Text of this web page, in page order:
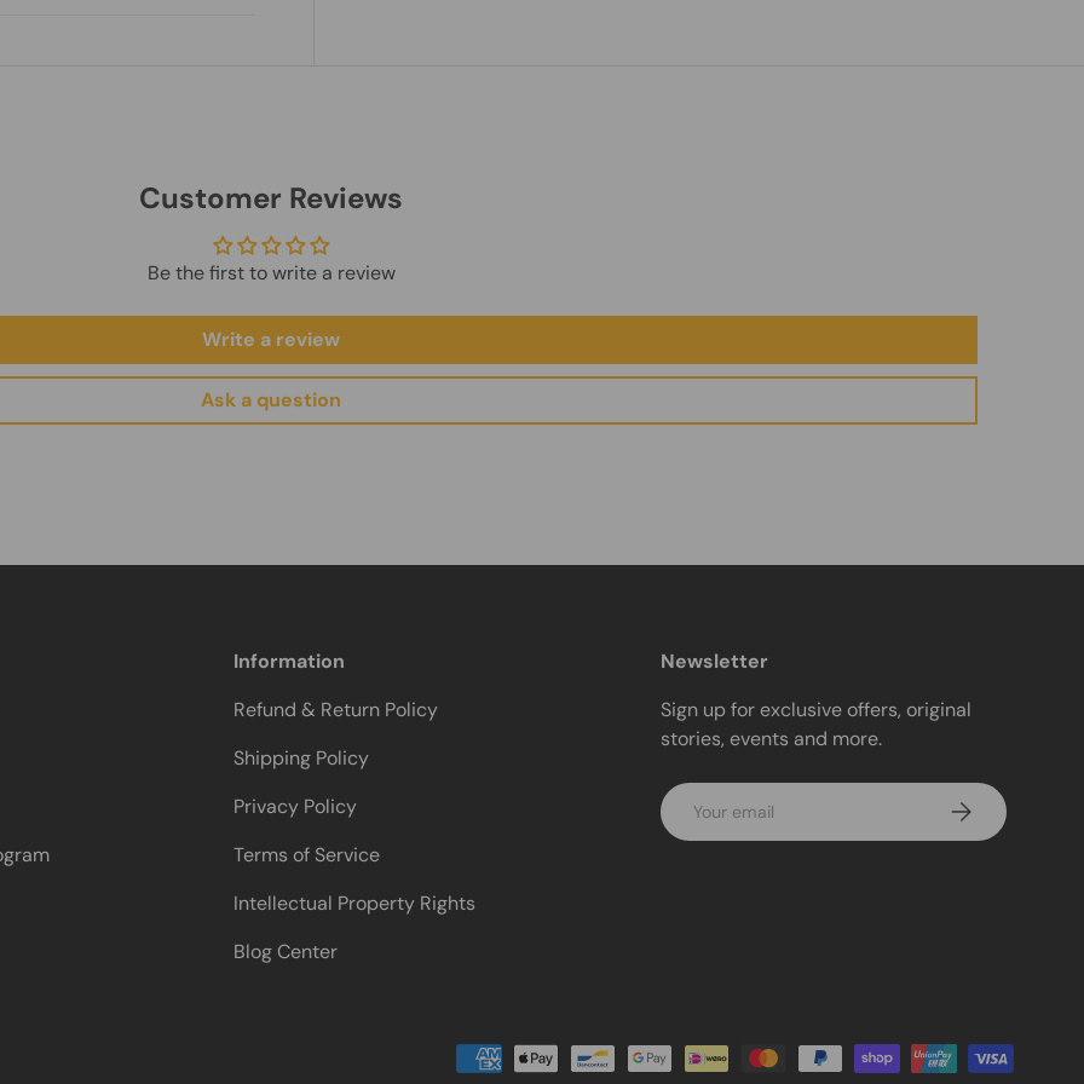
Customer Reviews
Be the first to write a review
Write a review
Ask a question
Information
Refund & Return Policy
Shipping Policy
Privacy Policy
Terms of Service
Intellectual Property Rights
Blog Center
Newsletter
Sign up for exclusive offers, original
stories, events and more.
Email Subscribe
Payment methods accepted